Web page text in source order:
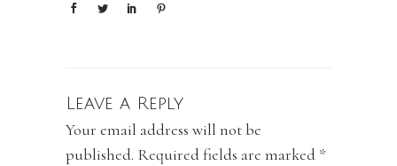
Leave a Reply
Your email address will not be
published. Required fields are marked *